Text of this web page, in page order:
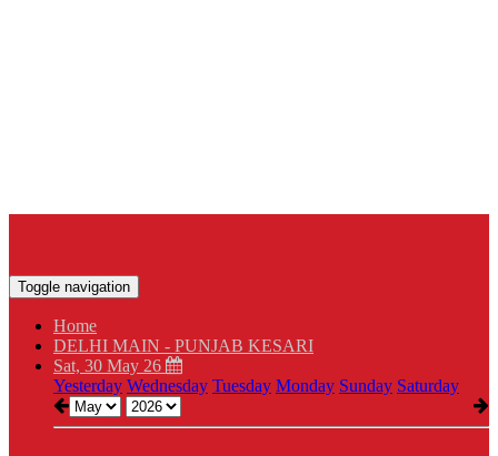
Toggle navigation
Home
DELHI MAIN - PUNJAB KESARI
Sat, 30 May 26
Yesterday Wednesday Tuesday Monday Sunday Saturday